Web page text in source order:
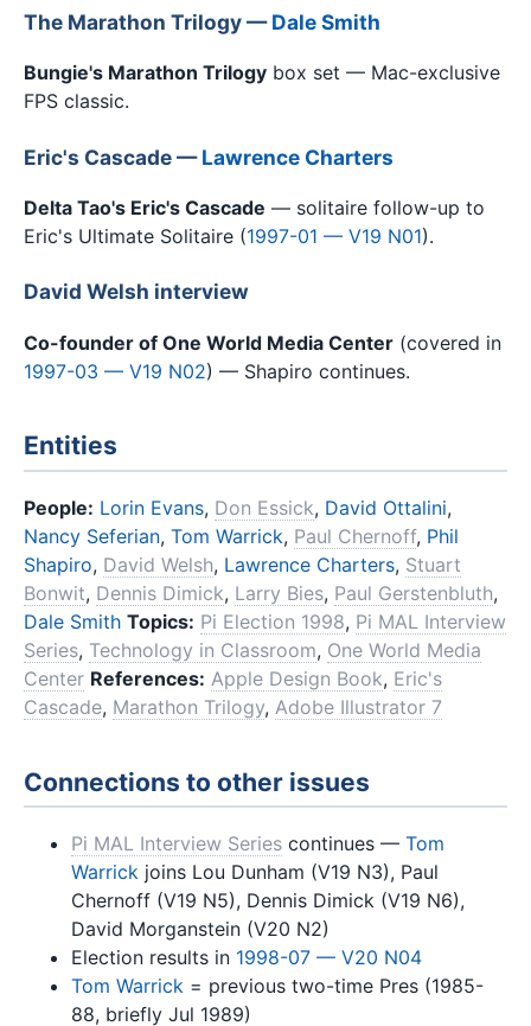
The Marathon Trilogy —Dale Smith
Bungie's Marathon Trilogy box set — Mac-exclusive
FPS classic.
Eric's Cascade —Lawrence Charters
Delta Tao's Eric's Cascade — solitaire follow-up to
Eric's Ultimate Solitaire (1997-01 — V19 N01).
David Welsh interview
Co-founder of One World Media Center (covered in
1997-03 — V19 N02) — Shapiro continues.
Entities
People: Lorin Evans, Don Essick, David Ottalini,
Nancy Seferian, Tom Warrick, Paul Chernoff, Phil
Shapiro, David Welsh, Lawrence Charters, Stuart
Bonwit, Dennis Dimick, Larry Bies, Paul Gerstenbluth,
Dale Smith Topics: Pi Election 1998, Pi MAL Interview
Series, Technology in Classroom, One World Media
Center References: Apple Design Book, Eric's
Cascade, Marathon Trilogy, Adobe Illustrator 7
Connections to other issues
Pi MAL Interview Series continues — Tom
Warrick joins Lou Dunham (V19 N3), Paul
Chernoff (V19 N5), Dennis Dimick (V19 N6),
David Morganstein (V20 N2)
Election results in 1998-07 — V20 N04
Tom Warrick = previous two-time Pres (1985-
88, briefly Jul 1989)